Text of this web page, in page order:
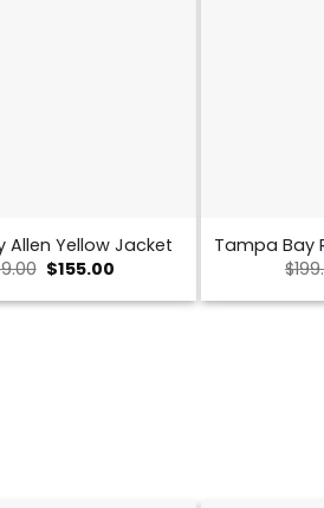
Allen Yellow Jacket
Original
was:
$155.00Current
is:
Tampa Bay
$